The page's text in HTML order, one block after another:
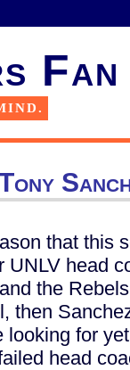
Fan
that this
UNLV head
the
then
looking for
head